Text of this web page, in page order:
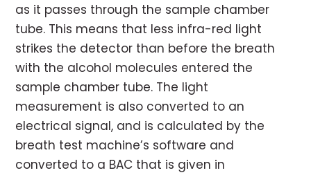
as it passes through the sample chamber
tube. This means that less infra-red light
strikes the detector than before the breath
with the alcohol molecules entered the
sample chamber tube. The light
measurement is also converted to an
electrical signal, and is calculated by the
breath test machine’s software and
converted to a BAC that is given in